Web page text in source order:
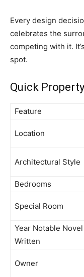
Every design
celebrates the
competing with it.
spot.
Quick
Feature
Location
Architectural Style
Bedrooms
Special Room
Year Notable Novel
Written
Owner